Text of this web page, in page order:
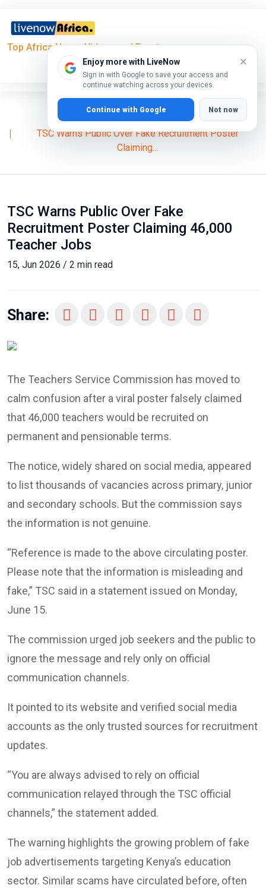
Top Africa News, Videos and Events
Enjoy more with LiveNow
Sign in with Google to save your access and
continue watching across your devices.
×
Continue with Google Not now
Home
News
TSC Warns Public Over Fake Recruitment Poster
Claiming...
TSC Warns Public Over Fake
Recruitment Poster Claiming 46,000
Teacher Jobs
15, Jun 2026 / 2 min read
Share:
The Teachers Service Commission has moved to
calm confusion after a viral poster falsely claimed
that 46,000 teachers would be recruited on
permanent and pensionable terms.
The notice, widely shared on social media, appeared
to list thousands of vacancies across primary, junior
and secondary schools. But the commission says
the information is not genuine.
“Reference is made to the above circulating poster.
Please note that the information is misleading and
fake,” TSC said in a statement issued on Monday,
June 15.
The commission urged job seekers and the public to
ignore the message and rely only on official
communication channels.
It pointed to its website and verified social media
accounts as the only trusted sources for recruitment
updates.
“You are always advised to rely on official
communication relayed through the TSC official
channels,” the statement added.
The warning highlights the growing problem of fake
job advertisements targeting Kenya’s education
sector. Similar scams have circulated before, often